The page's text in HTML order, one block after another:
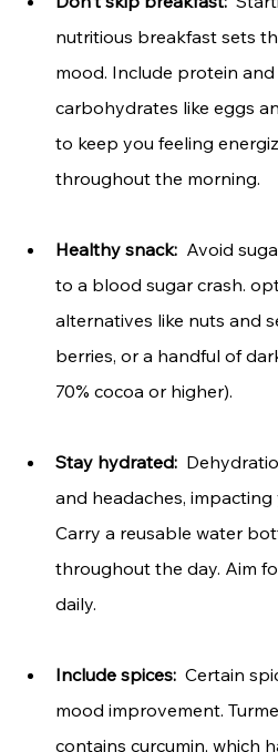
nutritious breakfast sets
mood. Include protein
carbohydrates like eggs
to keep you feeling
throughout the morning.
Healthy snack: Avoid
to a blood sugar crash.
alternatives like nuts and
berries, or a handful of
70% cocoa or higher).
Stay hydrated:
and headaches,
Carry a reusable water
throughout the day. Aim
daily.
Include spices: Certain
mood improvement.
contains curcumin, which